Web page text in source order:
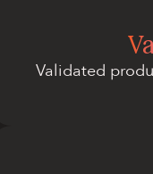
Validated